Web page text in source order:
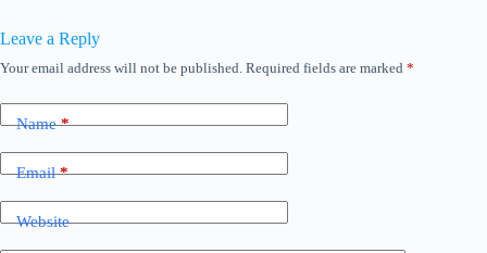
Leave a Reply
Your email address will not be published. Required fields are marked *
Name*
Email*
Website